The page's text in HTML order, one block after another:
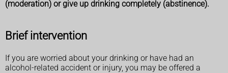
(moderation) or give up drinking completely (abstinence).
Brief intervention
If you are worried about your drinking or have had an
alcohol-related accident or injury, you may be offered a